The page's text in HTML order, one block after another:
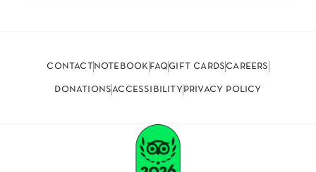
contactnotebook faqgift cardscareers
donationsaccessibilityprivacy policy